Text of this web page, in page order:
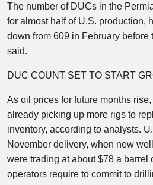
The number of DUCs in the
for almost half of U.S. production,
down from 609 in February before
said.
DUC COUNT SET TO START
As oil prices for future months
already picking up more rigs to
inventory, according to analysts.
November delivery, when new
were trading at about $78 a barrel
operators require to commit to